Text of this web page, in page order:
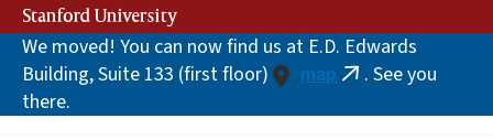
Skip
to
main
content
Stanford University
We moved! You can now find us at E.D. Edwards
Building, Suite 133 (first floor)
map (link. See you
there.